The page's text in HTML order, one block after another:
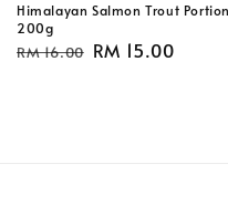
Himalayan Salmon Trout Portion
200g
Regular
RM 16.00 Sale
RM 15.00